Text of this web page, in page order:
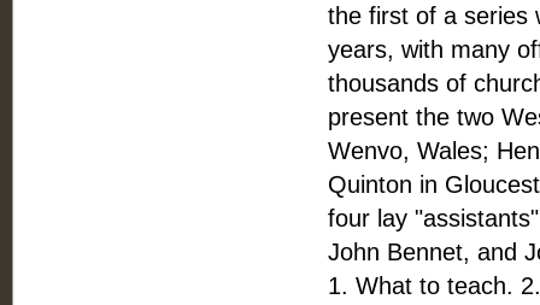
the first of a series
years, with many
thousands of
present the two
Wenvo, Wales;
Quinton in
four lay
John Bennet, and
1. What to teach.